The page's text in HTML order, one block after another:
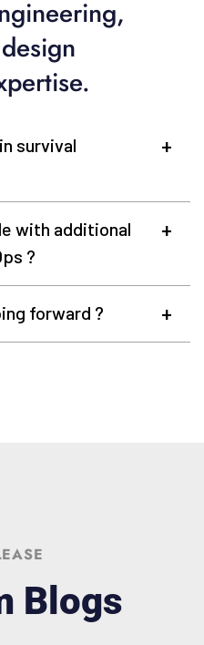
survival
with additional
?
forward ?
Blogs